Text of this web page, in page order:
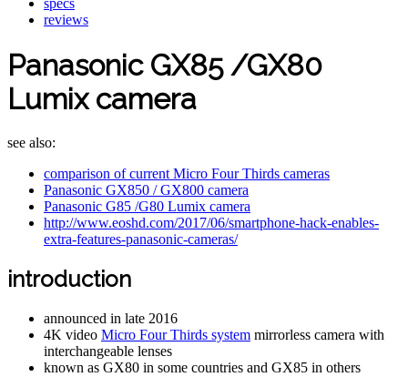
specs
reviews
Panasonic GX85 /GX80
Lumix camera
see also:
comparison of current Micro Four Thirds cameras
Panasonic GX850 / GX800 camera
Panasonic G85 /G80 Lumix camera
http://www.eoshd.com/2017/06/smartphone-hack-enables-
extra-features-panasonic-cameras/
introduction
announced in late 2016
4K video Micro Four Thirds system mirrorless camera with
interchangeable lenses
known as GX80 in some countries and GX85 in others